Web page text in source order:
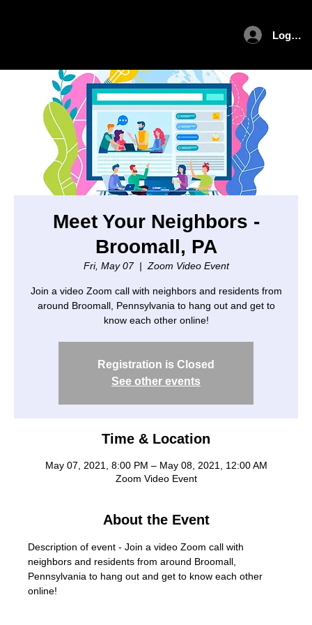
Log In
Meet Your Neighbors -
Broomall, PA
Fri, May 07
  |
Zoom Video Event
Join a video Zoom call with neighbors and residents from
around Broomall, Pennsylvania to hang out and get to
know each other online!
Registration is Closed
See other events
Time & Location
May 07, 2021, 8:00 PM – May 08, 2021, 12:00 AM
Zoom Video Event
About the Event
Description of event - Join a video Zoom call with
neighbors and residents from around Broomall,
Pennsylvania to hang out and get to know each other
online!